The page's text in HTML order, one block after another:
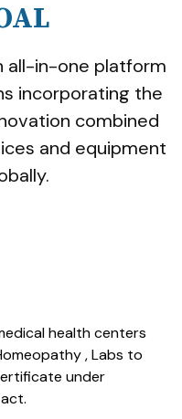
all-in-one platform
incorporating the
combined
and equipment
health centers
, Labs to
under